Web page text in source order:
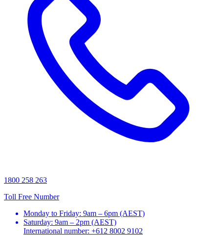
1800 258 263
Toll Free Number
Monday to Friday: 9am – 6pm (AEST)
Saturday: 9am – 2pm (AEST)
International number: +612 8002 9102